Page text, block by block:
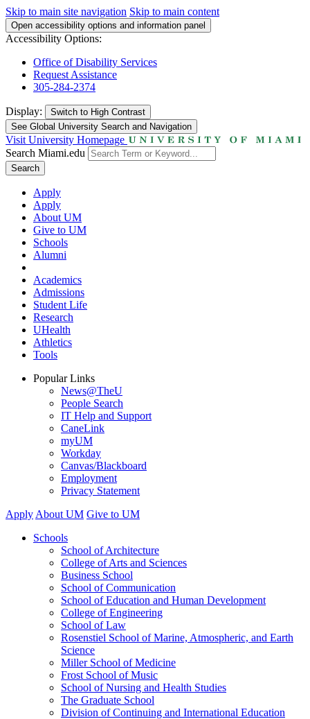
Skip to main site navigation Skip to main content
Open accessibility options and information panel
Accessibility Options:
Office of Disability Services
Request Assistance
305-284-2374
Display: Switch to High Contrast
See Global University Search and Navigation
Visit University Homepage
Search Miami.edu
Search
Apply
Apply
About UM
Give to UM
Schools
Alumni
Academics
Admissions
Student Life
Research
UHealth
Athletics
Tools
Popular Links
News@TheU
People Search
IT Help and Support
CaneLink
myUM
Workday
Canvas/Blackboard
Employment
Privacy Statement
Apply About UM Give to UM
Schools
School of Architecture
College of Arts and Sciences
Business School
School of Communication
School of Education and Human Development
College of Engineering
School of Law
Rosenstiel School of Marine, Atmospheric, and Earth
Science
Miller School of Medicine
Frost School of Music
School of Nursing and Health Studies
The Graduate School
Division of Continuing and International Education